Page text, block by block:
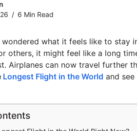
6 Min Read
wondered what it feels like to stay
others, it might feel like a long
Airplanes can now travel further
Longest Flight in the World and